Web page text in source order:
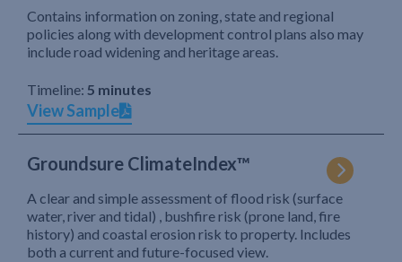
Contains information on zoning, state and regional
policies along with development control plans also may
include road widening and heritage areas.
Timeline: 5 minutes
View Sample
Groundsure ClimateIndex™
A clear and simple assessment of flood risk (surface
water, river and tidal) , bushfire risk (prone land, fire
history) and coastal erosion risk to property. Includes
both a current and future-focused view.